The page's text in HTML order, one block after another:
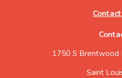
1750 S Brentwood
Saint